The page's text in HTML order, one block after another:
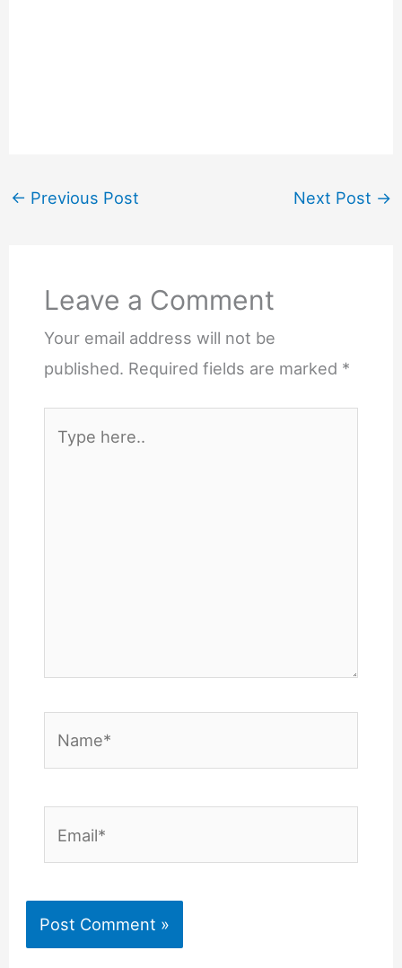
← Previous Post Next Post →
Leave a Comment
Your email address will not be
published. Required fields are marked *
here..